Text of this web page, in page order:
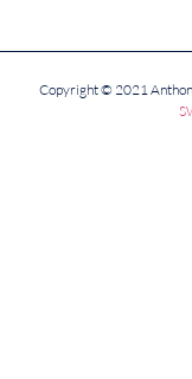
Copyright © 2021